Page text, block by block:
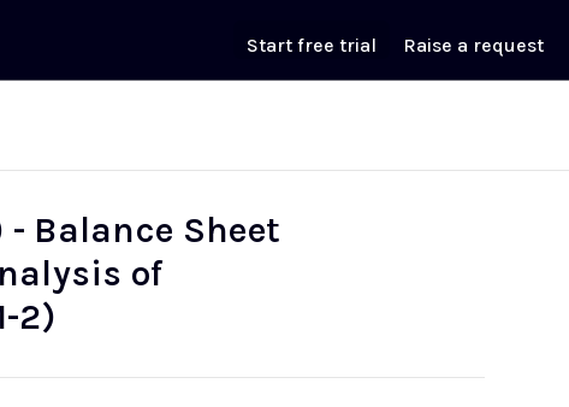
Start free trial Raise a request
- Balance Sheet
of
2)